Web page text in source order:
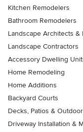
Kitchen Remodelers
Bathroom Remodelers
Landscape Architects
Landscape Contractors
Accessory Dwelling
Home Remodeling
Home Additions
Backyard Courts
Decks, Patios &
Driveway Installation &